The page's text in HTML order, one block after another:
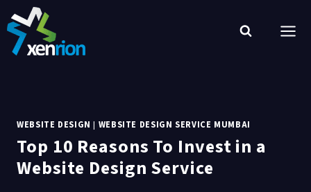
to
content
WEBSITE DESIGN | WEBSITE DESIGN SERVICE MUMBAI
Top 10 Reasons To Invest in a
Website Design Service